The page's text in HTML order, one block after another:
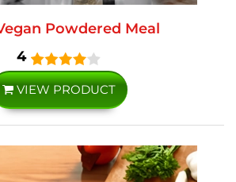
Powdered Meal
4
VIEW PRODUCT